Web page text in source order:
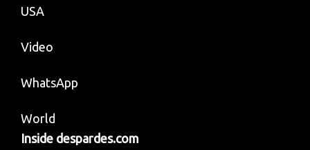
USA
Video
WhatsApp
World
Inside despardes.com